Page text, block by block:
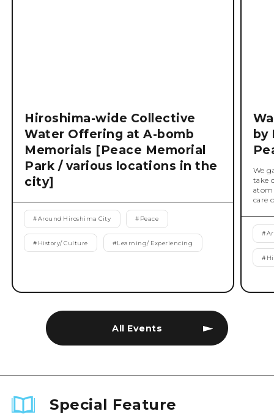
All Events
Hiroshima-wide Collective
Water Offering at A-bomb
Memorials [Peace Memorial
Park / various locations in the
city]
#Around Hiroshima City # Peace
# History/ Culture #Learning/ Experiencing
by
We
take
care
#
#
Special Feature